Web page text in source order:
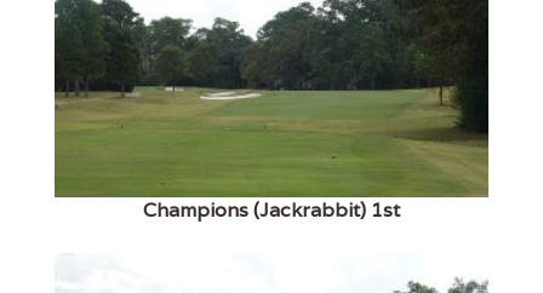
Champions (Jackrabbit) 1st